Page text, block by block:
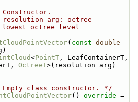
resolution_arg: octree
octree level
( const double
<PointT , LeafContainerT,
OctreeT>(resolution_arg)
Empty class constructor. */
() override